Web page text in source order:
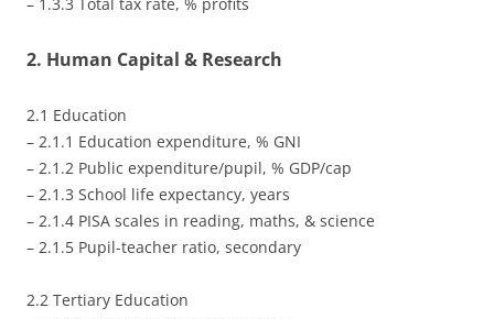
2. Human Capital & Research
2.1 Education
– 2.1.1 Education expenditure, % GNI
– 2.1.2 Public expenditure/pupil, % GDP/cap
– 2.1.3 School life expectancy, years
– 2.1.4 PISA scales in reading, maths, & science
– 2.1.5 Pupil-teacher ratio, secondary
2.2 Tertiary Education